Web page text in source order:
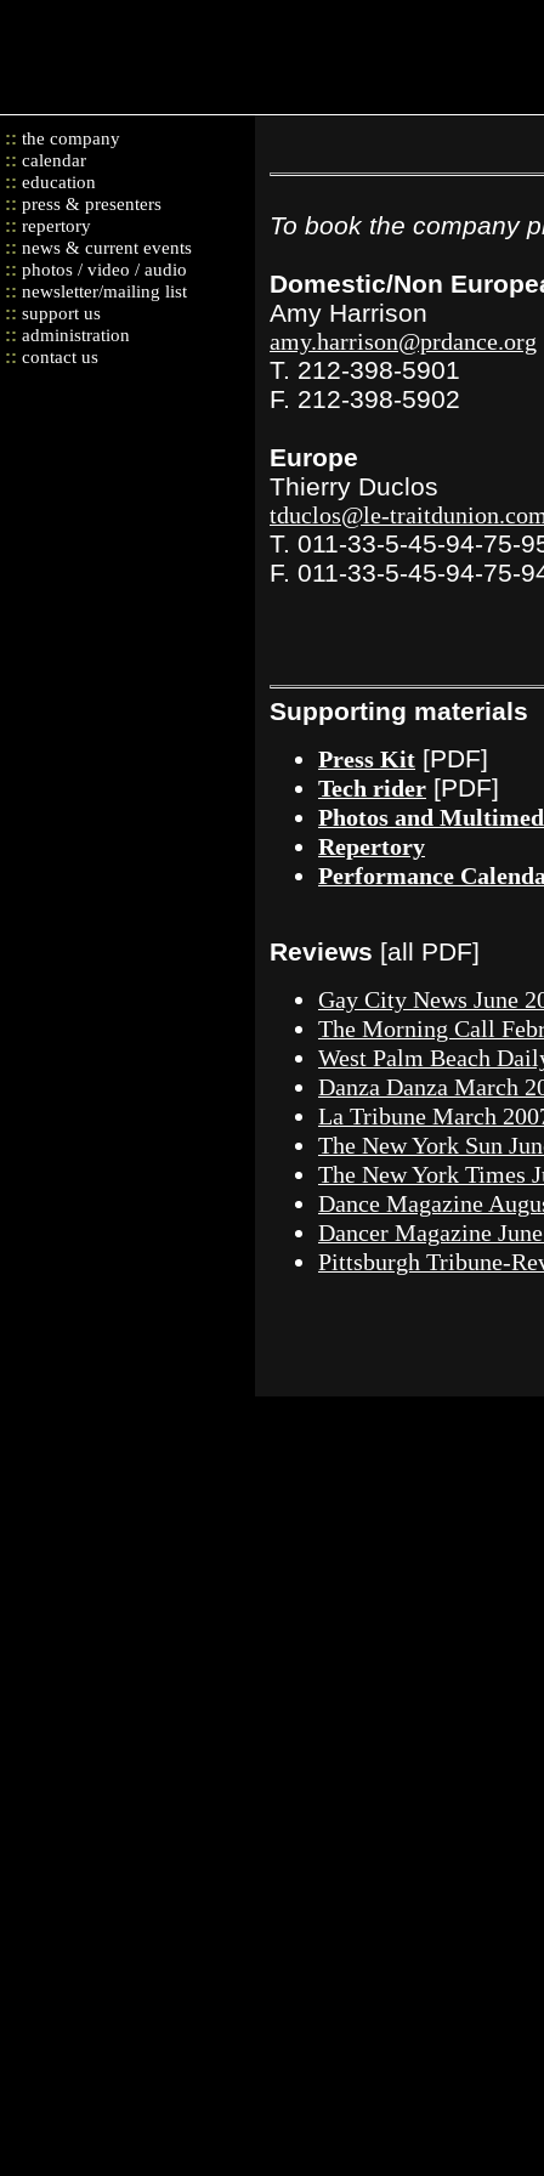
:: the company
:: calendar
:: education
:: press & presenters
:: repertory
:: news & current events
:: photos / video / audio
:: newsletter/mailing list
:: support us
:: administration
:: contact us
To book the company
Domestic/Non
Amy Harrison
amy.harrison@prdance.org
T. 212-398-5901
F. 212-398-5902
Europe
Thierry Duclos
tduclos@le-
T. 011-33-5-45-94-75-
F. 011-33-5-45-94-75-
Supporting materials
Press Kit [PDF]
Tech rider [PDF]
Photos and
Repertory
Performance
Reviews [all PDF]
Gay City News June
The Morning Call
West Palm Beach
Danza Danza March
La Tribune March
The New York Sun
The New York Times
Dance Magazine
Dancer Magazine
Pittsburgh Tribune-